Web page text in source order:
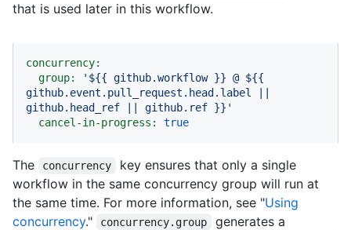
that is used later in this workflow.
concurrency:
group:
'${{ github.workflow }} @ ${{
github.event.pull_request.head.label ||
github.head_ref || github.ref }} '
cancel-in-progress:
true
The concurrency
key ensures that only a single
workflow in the same concurrency group will run at
the same time. For more information, see "Using
concurrency." concurrency.group
generates a